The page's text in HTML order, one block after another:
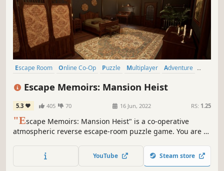
Escape Room Online Co-Op Puzzle Multiplayer
Adventure
Escape Memoirs: Mansion Heist
5.3 405 70 16 Jun, 2022 RS: 1.25
"Escape Memoirs: Mansion Heist" is a co-operative
atmospheric reverse escape-room puzzle game. You are a
mansion, filled with various puzzles. Do you think you have
what it takes to conquer the challenges that await you in
YouTube Steam store